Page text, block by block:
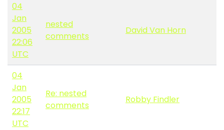
04
Jan
2005
22:06
UTC
nested
comments
David Van Horn
04
Jan
2005
22:17
UTC
Re: nested
comments
Robby Findler